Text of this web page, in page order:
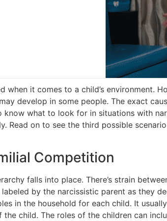
when it comes to a child’s environment.
develop in some people. The exact
what to look for in situations with
Read on to see the third possible
Competition
falls into place. There’s strain
by the narcissistic parent as they
in the household for each child. It usually
child. The roles of the children can